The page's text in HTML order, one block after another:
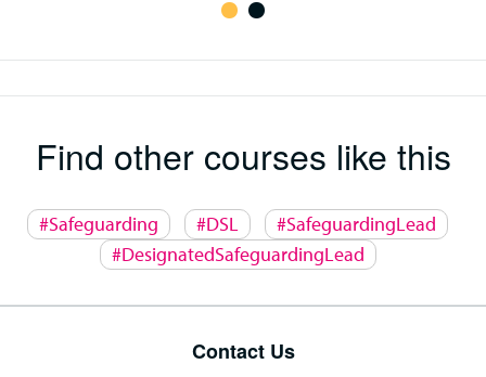
Find other courses like this
#Safeguarding #DSL
#SafeguardingLead
#DesignatedSafeguardingLead
Contact Us